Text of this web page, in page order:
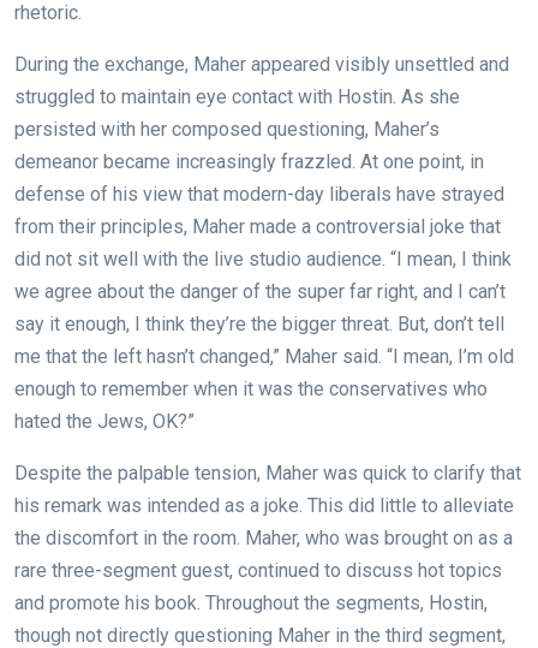
rhetoric.
During the exchange, Maher appeared visibly unsettled and
struggled to maintain eye contact with Hostin. As she
persisted with her composed questioning, Maher’s
demeanor became increasingly frazzled. At one point, in
defense of his view that modern-day liberals have strayed
from their principles, Maher made a controversial joke that
did not sit well with the live studio audience. “I mean, I think
we agree about the danger of the super far right, and I can’t
say it enough, I think they’re the bigger threat. But, don’t tell
me that the left hasn’t changed,” Maher said. “I mean, I’m old
enough to remember when it was the conservatives who
hated the Jews, OK?”
Despite the palpable tension, Maher was quick to clarify that
his remark was intended as a joke. This did little to alleviate
the discomfort in the room. Maher, who was brought on as a
rare three-segment guest, continued to discuss hot topics
and promote his book. Throughout the segments, Hostin,
though not directly questioning Maher in the third segment,